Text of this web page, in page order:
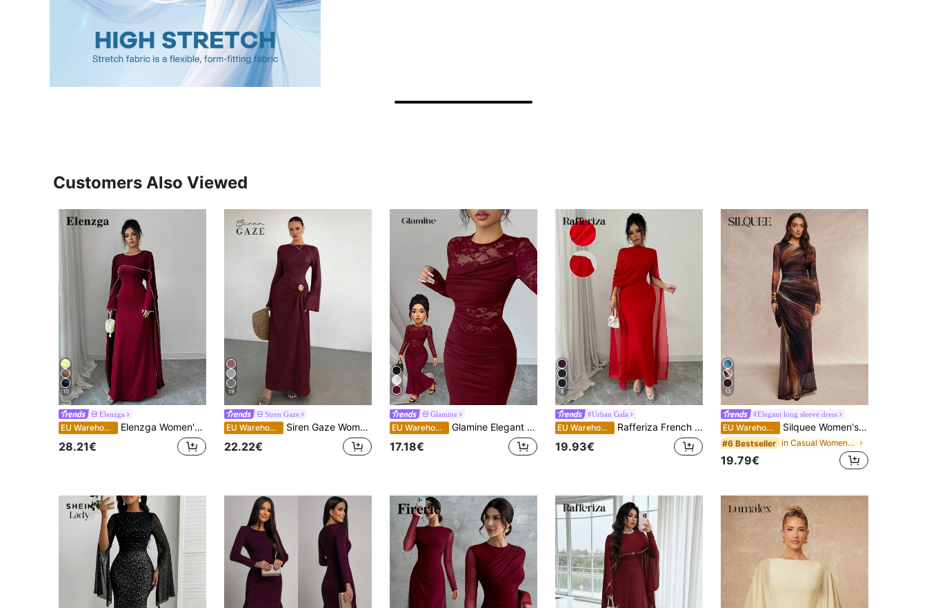
Customers Also Viewed
10
Elenzga
EU Warehouse Elenzga Women's 2025 Autumn/Winter New Elegant Long Dress With Delicate Pearl Decoration
28.21€
19
Siren Gaze
EU Warehouse Siren Gaze Women's Elegant Burgundy Autumn Long Dress,Twist Front Metal Buckle Decor Flare Sleeve Formal Wedding Guest Dress,Modest Church Dining Casual Dress
22.22€
Glamine
EU Warehouse Glamine Elegant Burgundy Autumn Dress For Women, Ruched Lace Splice Milk Silk Bodycon Long Sleeve Round Neck Dress,Dining Party Slay Diva Wine Dress
17.18€
8
#Urban Gala
EU Warehouse Rafferiza French Elegant Red Fall Winter Women Evening Dress,Personalized Holiday Dinner Party Banquet Gathering,Oblique Shoulder Pleated Sheer Flowy Maxi Gown
19.93€
13
#Elegant long sleeve dress
EU Warehouse Silquee Women's Elegant Floral Print Pleated Round Neck Long Sleeve Mermaid Hem Dress Work Dinner Bar Party Night Outfits For Holiday Dark Purple Autumn
#6 Bestseller in Casual Women Maxi Dresses
19.79€